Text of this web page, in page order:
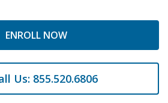
ENROLL NOW
Us: 855.520.6806